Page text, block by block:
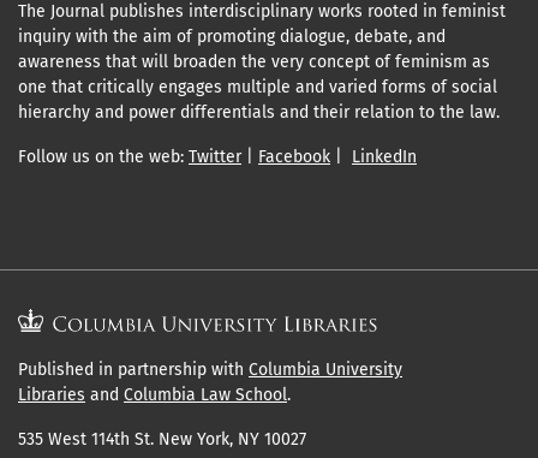
The Journal publishes interdisciplinary works rooted in feminist
inquiry with the aim of promoting dialogue, debate, and
awareness that will broaden the very concept of feminism as
one that critically engages multiple and varied forms of social
hierarchy and power differentials and their relation to the law.
Follow us on the web: Twitter| Facebook LinkedIn
Published in partnership with Columbia University
Libraries and Columbia Law School.
535 West 114th St. New York, NY 10027